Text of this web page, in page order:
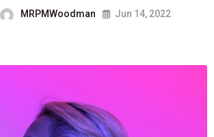
MRPMWoodman Jun 14, 2022